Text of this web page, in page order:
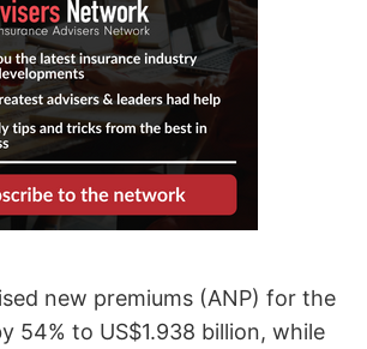
new premiums (ANP) for the
54% to US$1.938 billion, while